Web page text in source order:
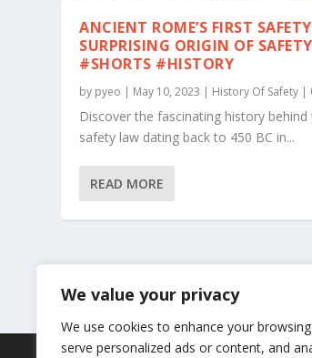
We value your privacy
We use cookies to enhance your
serve personalized ads or content, and
ANCIENT ROME’S FIRST
SURPRISING ORIGIN OF
#SHORTS #HISTORY
by pyeo | May 10, 2023 | History Of Safety |
Discover the fascinating history
safety law dating back to 450 BC in...
READ MORE